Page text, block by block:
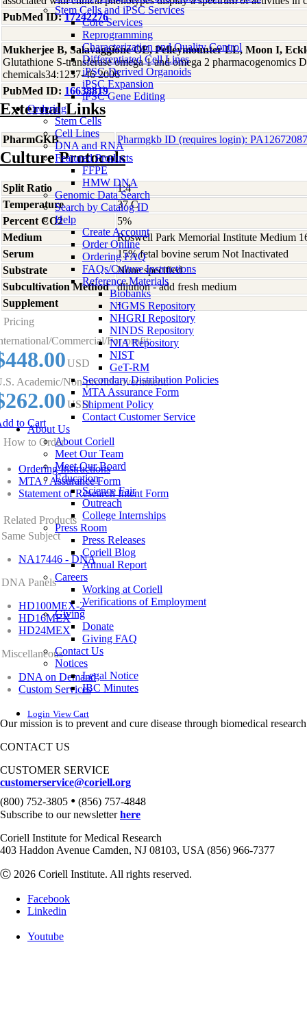
Stem Cells and iPSC Services
Core Services
Reprogramming
Characterization and Quality Control
Differentiated Cell Lines
iPSC-Derived Organoids
iPSC Expansion
iPSC Gene Editing
Ordering
Stem Cells
Cell Lines
DNA and RNA
Featured Products
FFPE
HMW DNA
Genomic Data Search
Search by Catalog ID
Help
Create Account
Order Online
Ordering FAQ
FAQs/Culture Instructions
Reference Materials
Biobanks
NIGMS Repository
NHGRI Repository
NINDS Repository
NIA Repository
NIST
GeT-RM
Secondary Distribution Policies
MTA Assurance Form
Shipment Policy
Contact Customer Service
About Us
About Coriell
Meet Our Team
Meet Our Board
Education
Science Fair
Outreach
College Internships
Press Room
Press Releases
Coriell Blog
Annual Report
Careers
Working at Coriell
Verifications of Employment
Giving
Donate
Giving FAQ
Contact Us
Notices
Legal Notice
IBC Minutes
Login View Cart
PubMed ID:17242276
Mukherjee B, Salavaggione OE, Pelleymounter LL, Moon I,
Glutathione S-transferase omega 1 and omega 2
chemicals34:1237-46 2006
PubMed ID: 16638819
External Links
PharmGKB Pharmgkb ID (requires login):
Culture Protocols
Split Ratio
1:4
Temperature
37 C
Percent CO2
5%
Medium
Roswell Park Memorial Institute Medium
Serum
15% fetal bovine serum Not Inactivated
Substrate
None specified
Subcultivation Method
dilution - add fresh medium
Supplement
-
Pricing
Commercial/For-profit:
USD
Academic/Non-profit/Government:
USD
to Cart
How to Order
Ordering Instructions
MTA / Assurance Form
Statement of Research Intent Form
Related Products
Same Subject
NA17446 - DNA
DNA Panels
HD100MEX-2
HD16MEX
HD24MEX
Miscellaneous
DNA on Demand
Custom Services
Our mission is to prevent and cure disease through biomedical
CONTACT US
CUSTOMER SERVICE
customerservice@coriell.org
(800) 752-3805 • (856) 757-4848
Subscribe to our newsletterhere
Coriell Institute for Medical Research
403 Haddon Avenue Camden, NJ 08103, USA (856) 966-7377
Ⓒ 2026 Coriell Institute. All rights reserved.
Facebook
Linkedin
Youtube